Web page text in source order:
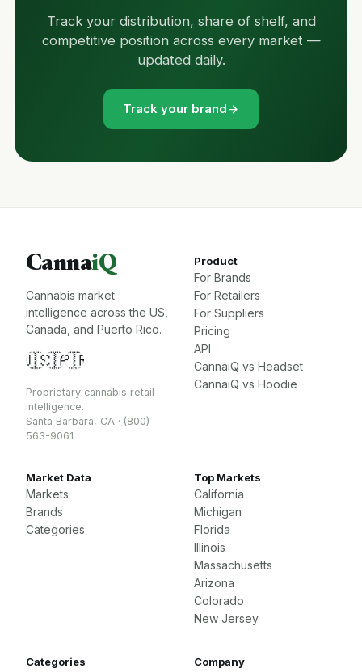
Track your distribution, share of shelf, and
competitive position across every market —
updated daily.
Track your brand
CannaiQ
Cannabis market
intelligence across the US,
Canada, and Puerto Rico.
🇺🇸🇨🇦🇵🇷
Proprietary cannabis retail
intelligence.
Santa Barbara, CA · (800)
563-9061
Product
For Brands
For Retailers
For Suppliers
Pricing
API
CannaiQ vs Headset
CannaiQ vs Hoodie
Market Data
Markets
Brands
Categories
Top Markets
California
Michigan
Florida
Illinois
Massachusetts
Arizona
Colorado
New Jersey
Categories Company